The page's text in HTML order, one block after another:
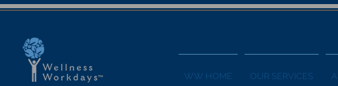
WW HOME OUR SERVICES